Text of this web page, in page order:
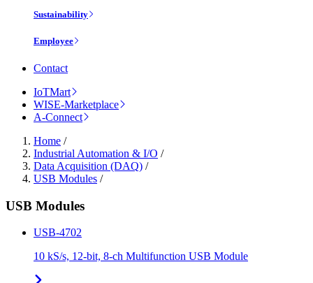
Sustainability
Employee
Contact
IoTMart
WISE-Marketplace
A-Connect
Home /
Industrial Automation & I/O /
Data Acquisition (DAQ) /
USB Modules /
USB Modules
USB-4702
10 kS/s, 12-bit, 8-ch Multifunction USB Module